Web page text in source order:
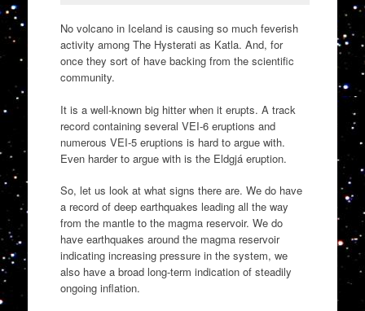
No volcano in Iceland is causing so much feverish
activity among The Hysterati as Katla. And, for
once they sort of have backing from the scientific
community.
It is a well-known big hitter when it erupts. A track
record containing several VEI-6 eruptions and
numerous VEI-5 eruptions is hard to argue with.
Even harder to argue with is the Eldgjá eruption.
So, let us look at what signs there are. We do have
a record of deep earthquakes leading all the way
from the mantle to the magma reservoir. We do
have earthquakes around the magma reservoir
indicating increasing pressure in the system, we
also have a broad long-term indication of steadily
ongoing inflation.